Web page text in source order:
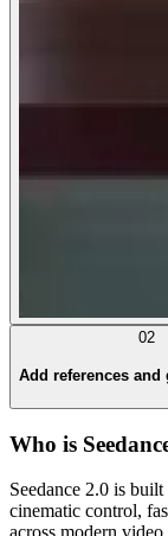
02
Add references
Who is
Seedance 2.0 is
cinematic control,